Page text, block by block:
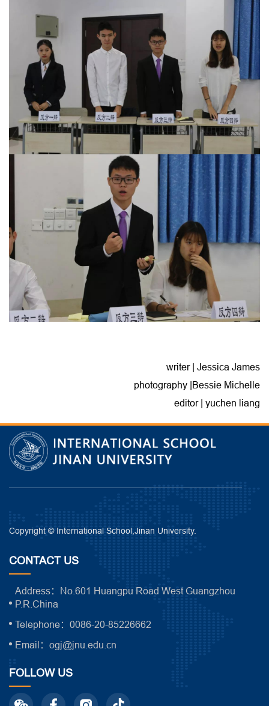
writer | Jessica James
photography |Bessie Michelle
editor | yuchen liang
Copyright © International School,Jinan University.
CONTACT US
Address：No.601 Huangpu Road West Guangzhou
P.R.China
Telephone：0086-20-85226662
Email：ogj@jnu.edu.cn
FOLLOW US